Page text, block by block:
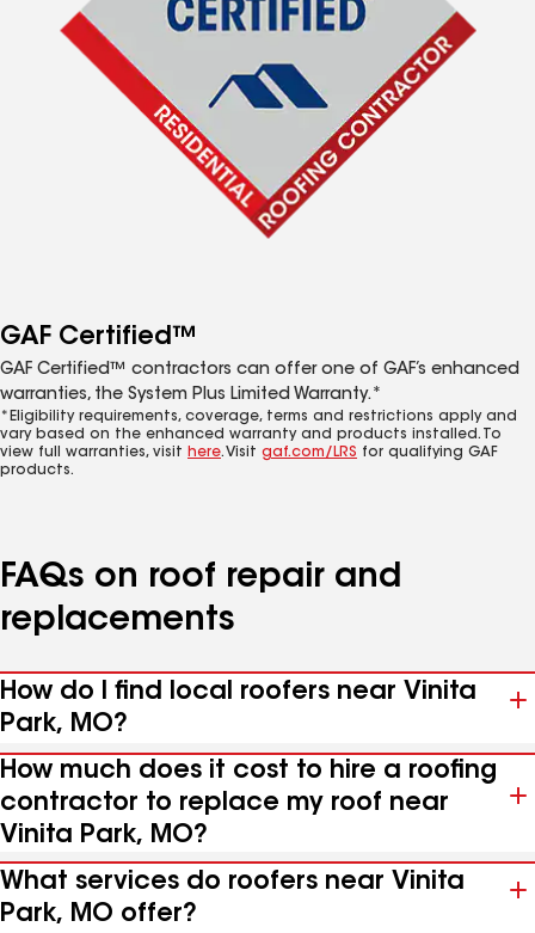
GAF Certified™
GAF Certified™ contractors can offer one of GAF’s enhanced
warranties, the System Plus Limited Warranty.*
*Eligibility requirements, coverage, terms and restrictions apply and
vary based on the enhanced warranty and products installed. To
view full warranties, visit here. Visit gaf.com/LRS for qualifying GAF
products.
FAQs on roof repair and
replacements
How do I find local roofers near Vinita
Park, MO?
How much does it cost to hire a roofing
contractor to replace my roof near
Vinita Park, MO?
What services do roofers near Vinita
Park, MO offer?